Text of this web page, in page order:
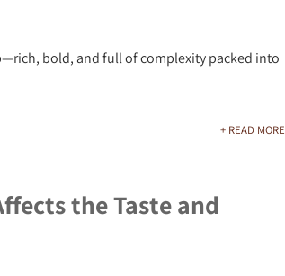
bold, and full of complexity packed into
+ READ MORE
the Taste and